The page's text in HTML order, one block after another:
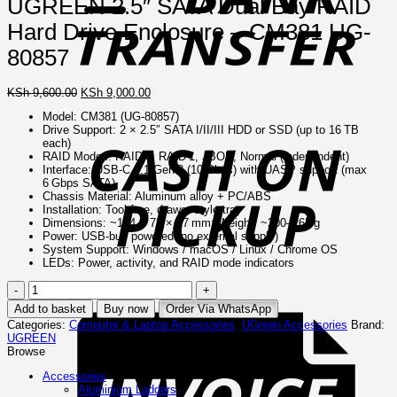
UGREEN 2.5″ SATA Dual Bay RAID
Hard Drive Enclosure – CM381 UG-
80857
KSh9,600.00 Original
was:
KSh 9,600.00.
KSh 9,000.00Current
is:
KSh 9,000.00.
Model: CM381 (UG‑80857)
Drive Support: 2 × 2.5″ SATA I/II/III HDD or SSD (up to 16 TB
each)
RAID Modes: RAID 0, RAID 1, JBOD, Normal (independent)
Interface: USB‑C 3.1 Gen 2 (10 Gbps) with UASP support (max
6 Gbps SATA)
Chassis Material: Aluminum alloy + PC/ABS
Installation: Tool‑free, drawer‑style tray
Dimensions: ~144 × 78 × 17 mm; Weight: ~200–265 g
Power: USB‑bus powered (no external supply)
System Support: Windows / macOS / Linux / Chrome OS
LEDs: Power, activity, and RAID mode indicators
UGREEN
2.5"
SATA
Dual
Bay
RAID
Drive
Enclosure
Add to basket Buy now
Order Via WhatsApp
Categories: Computer & Laptop Accessories UGreen Accessories Brand:
UGREEN
Browse
Accessories
Aluminium Ladders